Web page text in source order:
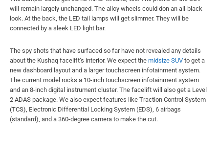
will remain largely unchanged. The alloy wheels could don an all-black
look. At the back, the LED tail lamps will get slimmer. They will be
connected by a sleek LED light bar.
The spy shots that have surfaced so far have not revealed any details
about the Kushaq facelift’s interior. We expect the midsize SUV to get a
new dashboard layout and a larger touchscreen infotainment system.
The current model rocks a 10-inch touchscreen infotainment system
and an 8-inch digital instrument cluster. The facelift will also get a Level
2 ADAS package. We also expect features like Traction Control System
(TCS), Electronic Differential Locking System (EDS), 6 airbags
(standard), and a 360-degree camera to make the cut.